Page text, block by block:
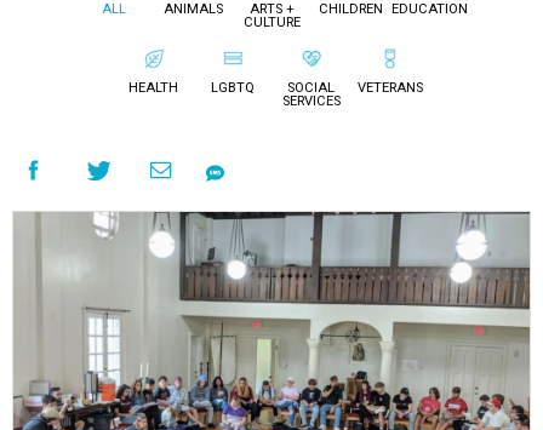
ALL ANIMALS
ARTS +
CULTURE
CHILDREN EDUCATION
HEALTH LGBTQ
SOCIAL
SERVICES
VETERANS